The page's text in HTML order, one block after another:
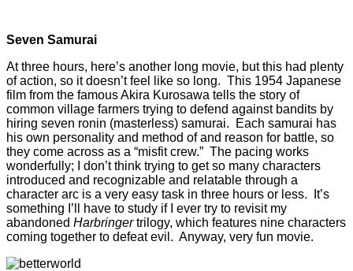
Seven Samurai
At three hours, here’s another long movie, but this had plenty
of action, so it doesn’t feel like so long. This 1954 Japanese
film from the famous Akira Kurosawa tells the story of
common village farmers trying to defend against bandits by
hiring seven ronin (masterless) samurai. Each samurai has
his own personality and method of and reason for battle, so
they come across as a “misfit crew.” The pacing works
wonderfully; I don’t think trying to get so many characters
introduced and recognizable and relatable through a
character arc is a very easy task in three hours or less. It’s
something I’ll have to study if I ever try to revisit my
abandoned Harbringertrilogy, which features nine characters
coming together to defeat evil. Anyway, very fun movie.